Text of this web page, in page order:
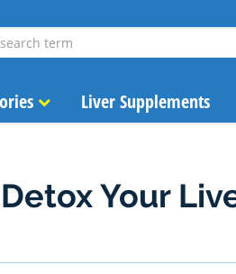
Liver Supplements
Your